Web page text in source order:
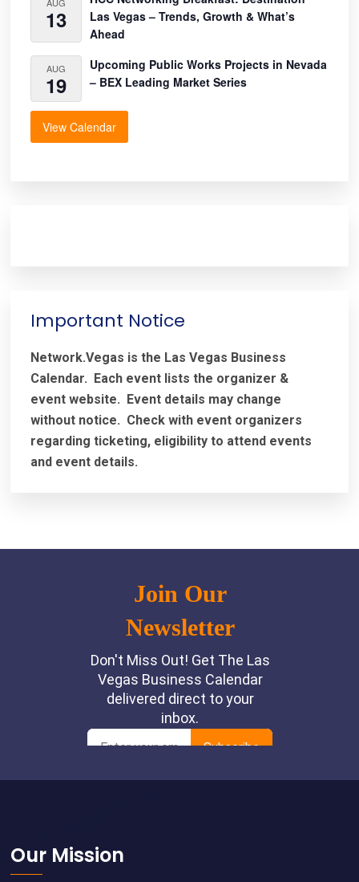
13
Las Vegas – Trends, Growth & What’s
Ahead
AUG
19
Upcoming Public Works Projects in Nevada
– BEX Leading Market Series
View Calendar
Important Notice
Network.Vegas is the Las Vegas Business
Calendar. Each event lists the organizer &
event website. Event details may change
without notice. Check with event organizers
regarding ticketing, eligibility to attend events
and event details.